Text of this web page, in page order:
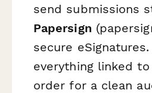
send submissions
Papersign
secure eSignatures.
everything linked
order for a clean